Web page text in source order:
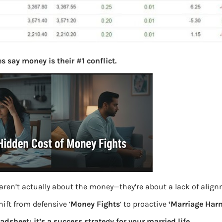
say money is their #1 conflict.
actually about the money—they’re about a lack of
from defensive ‘Money Fights‘ to proactive‘Marriage